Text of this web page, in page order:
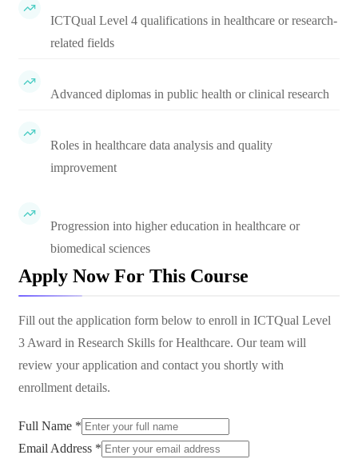
ICTQual Level 4 qualifications in healthcare or research-
related fields
Advanced diplomas in public health or clinical research
Roles in healthcare data analysis and quality
improvement
Progression into higher education in healthcare or
biomedical sciences
Apply Now For This Course
Fill out the application form below to enroll in ICTQual Level
3 Award in Research Skills for Healthcare. Our team will
review your application and contact you shortly with
enrollment details.
Full Name *
Email Address *